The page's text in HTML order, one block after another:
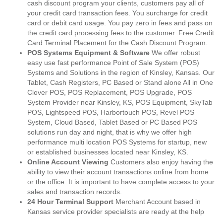
cash discount program your clients, customers pay all of
your credit card transaction fees. You surcharge for credit
card or debit card usage. You pay zero in fees and pass on
the credit card processing fees to the customer. Free Credit
Card Terminal Placement for the Cash Discount Program.
POS Systems Equipment & Software We offer robust
easy use fast performance Point of Sale System (POS)
Systems and Solutions in the region of Kinsley, Kansas. Our
Tablet, Cash Registers, PC Based or Stand alone All in One
Clover POS, POS Replacement, POS Upgrade, POS
System Provider near Kinsley, KS, POS Equipment, SkyTab
POS, Lightspeed POS, Harbortouch POS, Revel POS
System, Cloud Based, Tablet Based or PC Based POS
solutions run day and night, that is why we offer high
performance multi location POS Systems for startup, new
or established businesses located near Kinsley, KS.
Online Account Viewing Customers also enjoy having the
ability to view their account transactions online from home
or the office. It is important to have complete access to your
sales and transaction records.
24 Hour Terminal Support Merchant Account based in
Kansas service provider specialists are ready at the help